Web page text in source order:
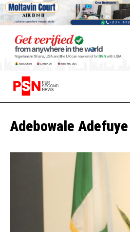
Adebowale Adefuye